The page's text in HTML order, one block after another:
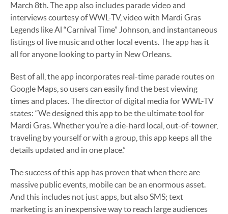
March 8th. The app also includes parade video and
interviews courtesy of WWL-TV, video with Mardi Gras
Legends like Al “Carnival Time” Johnson, and instantaneous
listings of live music and other local events. The app has it
all for anyone looking to party in New Orleans.
Best of all, the app incorporates real-time parade routes on
Google Maps, so users can easily find the best viewing
times and places. The director of digital media for WWL-TV
states: “We designed this app to be the ultimate tool for
Mardi Gras. Whether you’re a die-hard local, out-of-towner,
traveling by yourself or with a group, this app keeps all the
details updated and in one place.”
The success of this app has proven that when there are
massive public events, mobile can be an enormous asset.
And this includes not just apps, but also SMS; text
marketing is an inexpensive way to reach large audiences